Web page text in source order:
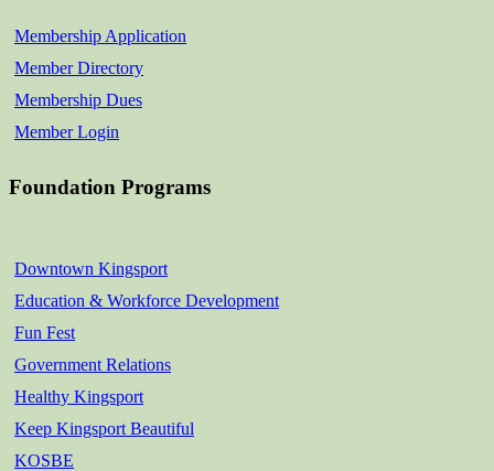
Membership Application
Member Directory
Membership Dues
Member Login
Foundation Programs
Downtown Kingsport
Education & Workforce Development
Fun Fest
Government Relations
Healthy Kingsport
Keep Kingsport Beautiful
KOSBE